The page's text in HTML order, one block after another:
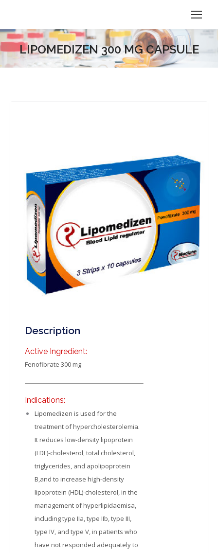
LIPOMEDIZEN 300 MG CAPSULE
Description
Active Ingredient:
Fenofibrate 300 mg
Indications:
Lipomedizen is used for the
treatment of hypercholesterolemia.
It reduces low-density lipoprotein
(LDL)-cholesterol, total cholesterol,
triglycerides, and apolipoprotein
B,and to increase high-density
lipoprotein (HDL)-cholesterol, in the
management of hyperlipidaemisa,
including type IIa, type IIb, type III,
type IV, and type V, in patients who
have not responded adequately to